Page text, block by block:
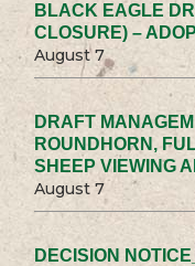
BLACK EAGLE
CLOSURE) –
August 7
DRAFT
ROUNDHORN,
SHEEP VIEWING
August 7
DECISION